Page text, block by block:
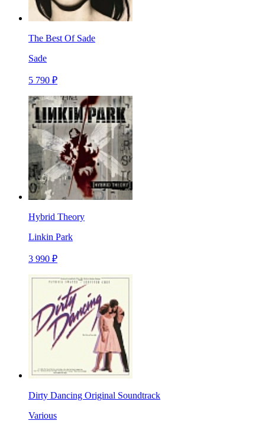
The Best Of Sade
Sade
5 790 ₽
Hybrid Theory
Linkin Park
3 990 ₽
Dirty Dancing Original Soundtrack
Various